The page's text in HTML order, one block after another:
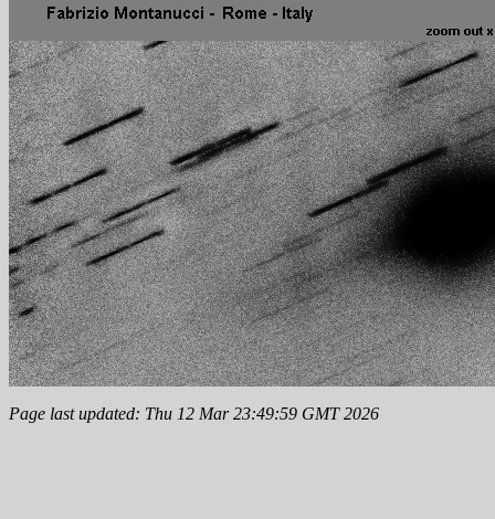
Page last updated: Thu 12 Mar 23:49:59 GMT 2026